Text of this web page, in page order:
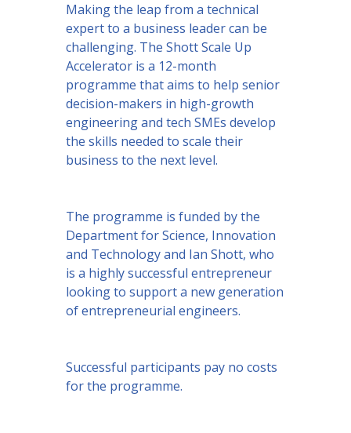
Making the leap from a technical
expert to a business leader can be
challenging. The Shott Scale Up
Accelerator is a 12-month
programme that aims to help senior
decision-makers in high-growth
engineering and tech SMEs develop
the skills needed to scale their
business to the next level.
The programme is funded by the
Department for Science, Innovation
and Technology and Ian Shott, who
is a highly successful entrepreneur
looking to support a new generation
of entrepreneurial engineers.
Successful participants pay no costs
for the programme.